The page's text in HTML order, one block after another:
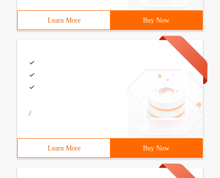
Learn More Buy Now
/
Learn More Buy Now